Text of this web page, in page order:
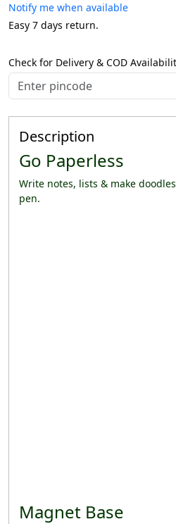
Notify me when available
Easy 7 days return.
Check for Delivery & COD
Description
Go Paperless
Write notes, lists & make
pen.
Magnet Base